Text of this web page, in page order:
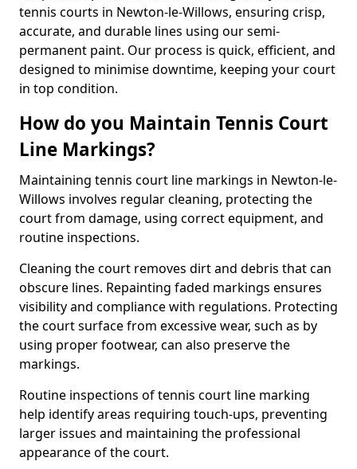
tennis courts in Newton-le-Willows, ensuring crisp,
accurate, and durable lines using our semi-
permanent paint. Our process is quick, efficient, and
designed to minimise downtime, keeping your court
in top condition.
How do you Maintain Tennis Court
Line Markings?
Maintaining tennis court line markings in Newton-le-
Willows involves regular cleaning, protecting the
court from damage, using correct equipment, and
routine inspections.
Cleaning the court removes dirt and debris that can
obscure lines. Repainting faded markings ensures
visibility and compliance with regulations. Protecting
the court surface from excessive wear, such as by
using proper footwear, can also preserve the
markings.
Routine inspections of tennis court line marking
help identify areas requiring touch-ups, preventing
larger issues and maintaining the professional
appearance of the court.